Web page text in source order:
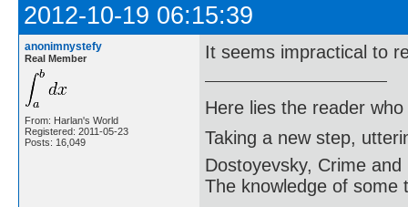
2012-10-19 06:15:39
anonimnystefy
Real Member
From: Harlan's World
Registered: 2011-05-23
Posts: 16,049
It seems impractical to
Here lies the reader
Taking a new step,
Dostoyevsky, Crime and
The knowledge of some